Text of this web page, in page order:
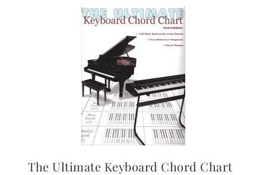
The Ultimate Keyboard Chord Chart